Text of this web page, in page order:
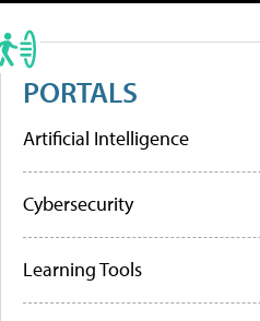
PORTALS
Artificial Intelligence
Cybersecurity
Learning Tools